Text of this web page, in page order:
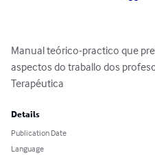
Manual teórico-practico que
aspectos do traballo dos
Terapéutica
Details
Publication Date
Language